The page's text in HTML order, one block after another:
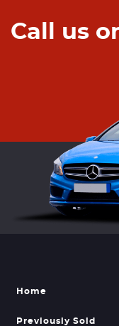
Call us
Home
Previously Sold